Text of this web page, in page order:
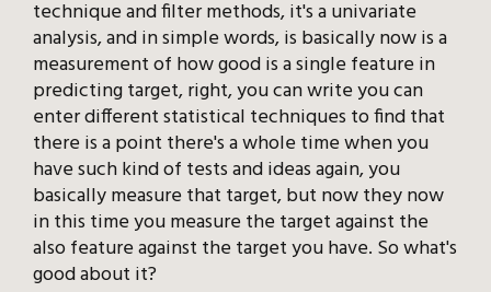
technique and filter methods, it's a univariate
analysis, and in simple words, is basically now is a
measurement of how good is a single feature in
predicting target, right, you can write you can
enter different statistical techniques to find that
there is a point there's a whole time when you
have such kind of tests and ideas again, you
basically measure that target, but now they now
in this time you measure the target against the
also feature against the target you have. So what's
good about it?